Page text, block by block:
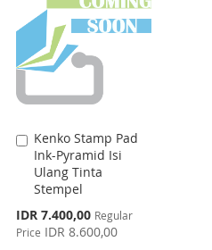
LIST
Kenko Stamp Pad
Ink-Pyramid Isi
Ulang Tinta
Stempel
Special
Price
IDR 7.400,00 Regular
Price IDR 8.600,00
Add
to
Cart